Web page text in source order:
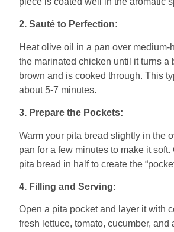
2. Sauté to Perfection:
Heat olive oil in a pan over medium-
the marinated chicken until it turns a
brown and is cooked through. This
about 5-7 minutes.
3. Prepare the Pockets:
Warm your pita bread slightly in the
pan for a few minutes to make it
pita bread in half to create the
4. Filling and Serving:
Open a pita pocket and layer it with
fresh lettuce, tomato, cucumber, and